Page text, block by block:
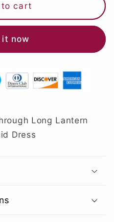
cart
it now
Long Lantern
Dress